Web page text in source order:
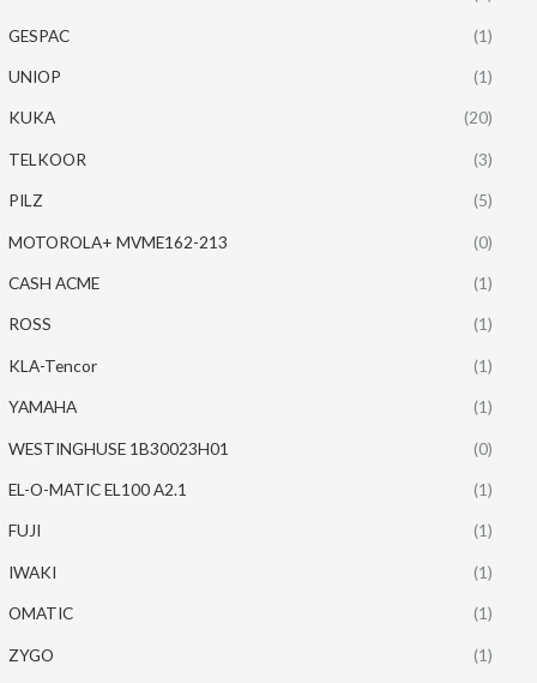
GESPAC (1)
UNIOP (1)
KUKA (20)
TELKOOR (3)
PILZ (5)
MOTOROLA+ MVME162-213 (0)
CASH ACME (1)
ROSS (1)
KLA-Tencor (1)
YAMAHA (1)
WESTINGHUSE 1B30023H01 (0)
EL-O-MATIC EL100 A2.1 (1)
FUJI (1)
IWAKI (1)
OMATIC (1)
ZYGO (1)